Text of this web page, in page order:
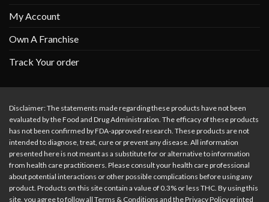
My Account
Own A Franchise
Track Your order
Disclaimer: The statements made regarding these products have not been
evaluated by the Food and Drug Administration. The efficacy of these products
has not been confirmed by FDA-approved research. These products are not
intended to diagnose, treat, cure or prevent any disease. All information
presented here is not meant as a substitute for or alternative to information
from health care practitioners. Please consult your health care professional
about potential interactions or other possible complications before using any
product. Products on this site contain a value of 0.3% or less THC. By using this
site, you agree to follow all Terms & Conditions and the Privacy Policy printed